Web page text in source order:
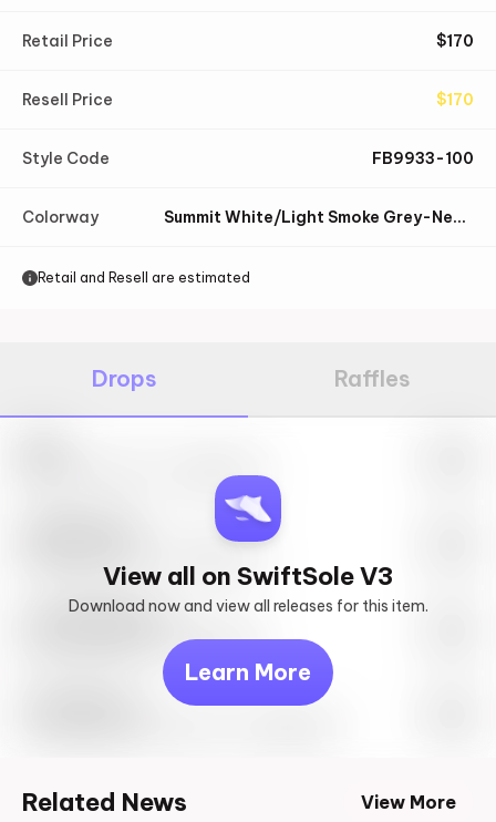
Retail Price $170
Resell Price $170
Style Code FB9933-100
Colorway Summit White/Light Smoke Grey-Neutral Grey-Sail
Retail and Resell are estimated
Drops Raffles
View all on SwiftSole V3
Download now and view all releases for this item.
Learn More
May 27th, 2023 – 10:00AM EST
May 27th, 2023 – 10:00AM EST
Related News View More